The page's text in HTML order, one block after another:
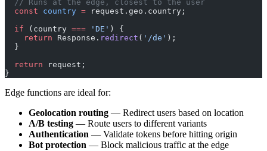
  // Runs at the edge, closest to the user
  const
country = request.geo.country;
  if
(country === 'DE' ) {
    return
Response. redirect ( '/de' );
  }
  return
request;
}
Edge functions are ideal for:
Geolocation routing — Redirect users based on location
A/B testing — Route users to different variants
Authentication — Validate tokens before hitting origin
Bot protection — Block malicious traffic at the edge